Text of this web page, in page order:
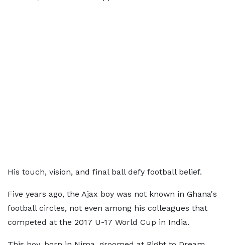
His touch, vision, and final ball defy football belief.
Five years ago, the Ajax boy was not known in Ghana's
football circles, not even among his colleagues that
competed at the 2017 U-17 World Cup in India.